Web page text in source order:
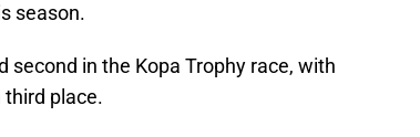
season.
second in the Kopa Trophy race, with
third place.